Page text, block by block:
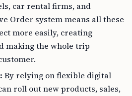
car rental firms, and
Order system means all these
more easily, creating
making the whole trip
By relying on flexible digital
roll out new products, sales,